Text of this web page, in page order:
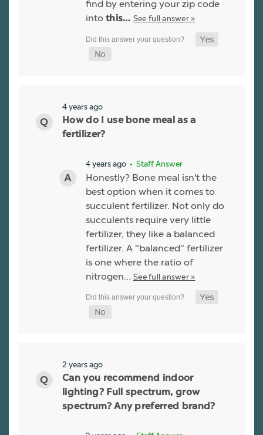
find by entering your zip code
into this… See full answer »
4 years ago
How do I use bone meal as a
fertilizer?
4 years ago • Staff Answer
Honestly? Bone meal isn't the
best option when it comes to
succulent fertilizer. Not only do
succulents require very little
fertilizer, they like a balanced
fertilizer. A "balanced" fertilizer
is one where the ratio of
nitrogen… See full answer »
2 years ago
Can you recommend indoor
lighting? Full spectrum, grow
spectrum? Any preferred brand?